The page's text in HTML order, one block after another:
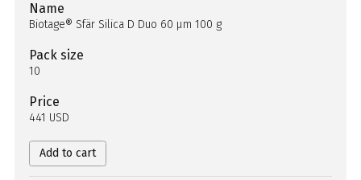
Name
Biotage® Sfär Silica D Duo 60 µm 100 g
Pack size
10
Price
441 USD
Add to cart